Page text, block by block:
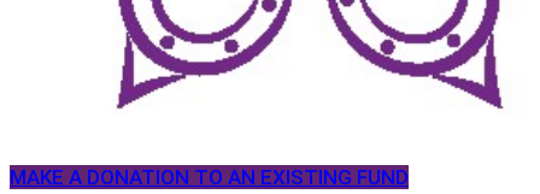
MAKE A DONATION TO AN EXISTING FUND